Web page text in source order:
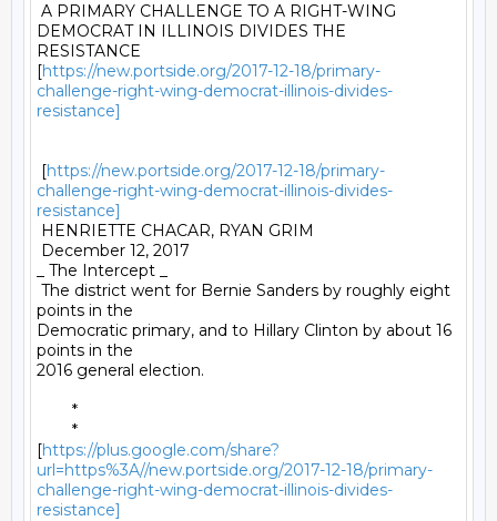
A PRIMARY CHALLENGE TO A RIGHT-WING
DEMOCRAT IN ILLINOIS DIVIDES THE
RESISTANCE
[https://new.portside.org/2017-12-18/primary-
challenge-right-wing-democrat-illinois-divides-
resistance]
[https://new.portside.org/2017-12-18/primary-
challenge-right-wing-democrat-illinois-divides-
resistance]
HENRIETTE CHACAR, RYAN GRIM
December 12, 2017
_ The Intercept _
The district went for Bernie Sanders by roughly eight
points in the
Democratic primary, and to Hillary Clinton by about 16
points in the
2016 general election.
[https://plus.google.com/share?
url=https%3A//new.portside.org/2017-12-18/primary-
challenge-right-wing-democrat-illinois-divides-
resistance]